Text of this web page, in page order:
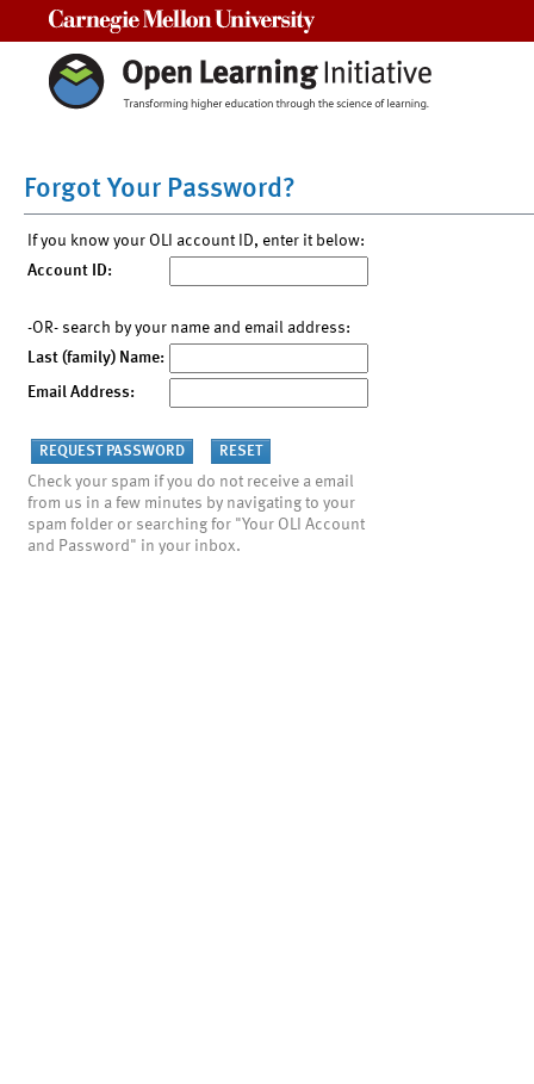
Forgot Your Password?
If you know your OLI account ID, enter it below:
Account ID:
-OR- search by your name and email address:
Last (family) Name:
Email Address:
Check your spam if you do not receive a email
from us in a few minutes by navigating to your
spam folder or searching for "Your OLI Account
and Password" in your inbox.